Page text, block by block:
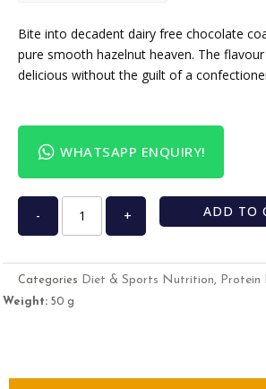
Bite into decadent dairy free chocolate
pure smooth hazelnut heaven. The
delicious without the guilt of a
WHATSAPP ENQUIRY!
- + ADD TO
Categories Diet & Sports Nutrition, Protein
Weight: 50 g